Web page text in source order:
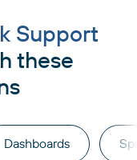
Support
these
Dashboards